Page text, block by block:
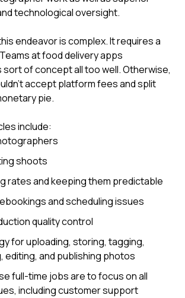
technological oversight.
endeavor is complex. It requires a
at food delivery apps
of concept all too well. Otherwise,
accept platform fees and split
pie.
include:
shoots
rates and keeping them predictable
and scheduling issues
quality control
for uploading, storing, tagging,
editing, and publishing photos
full-time jobs are to focus on all
including customer support